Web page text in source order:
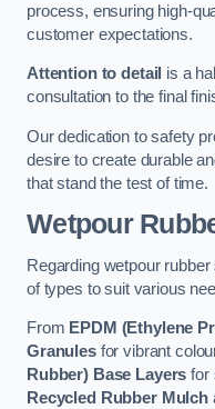
process, ensuring high-
customer expectations.
Attention to detail is a
consultation to the final
Our dedication to safety
desire to create durable
that stand the test of time.
Wetpour
Regarding wetpour
of types to suit various
From EPDM (Ethylene
Granulesfor vibrant
Rubber) Base Layers for
Recycled Rubber Mulch